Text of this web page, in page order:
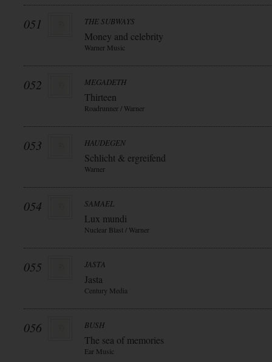
051 THE SUBWAYS
Money and celebrity
Warner Music
052 MEGADETH
Thirteen
Roadrunner / Warner
053 HAUDEGEN
Schlicht & ergreifend
Warner
054 SAMAEL
Lux mundi
Nuclear Blast / Warner
055 JASTA
Jasta
Century Media
056 BUSH
The sea of memories
Ear Music